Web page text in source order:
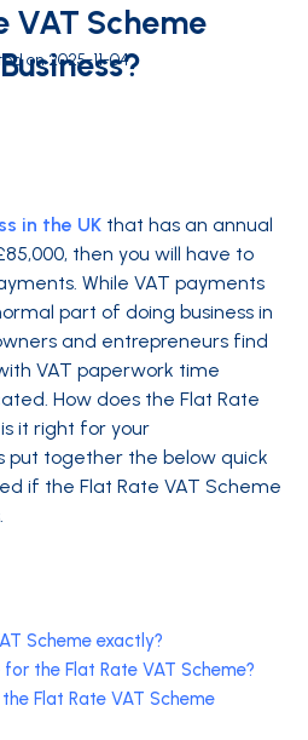
VAT Scheme
on 2025-11-04
in the UK that has an annual
then you will have to
While VAT payments
part of doing business in
and entrepreneurs find
VAT paperwork time
How does the Flat Rate
it right for your
put together the below quick
if the Flat Rate VAT Scheme
Scheme exactly?
the Flat Rate VAT Scheme?
Flat Rate VAT Scheme